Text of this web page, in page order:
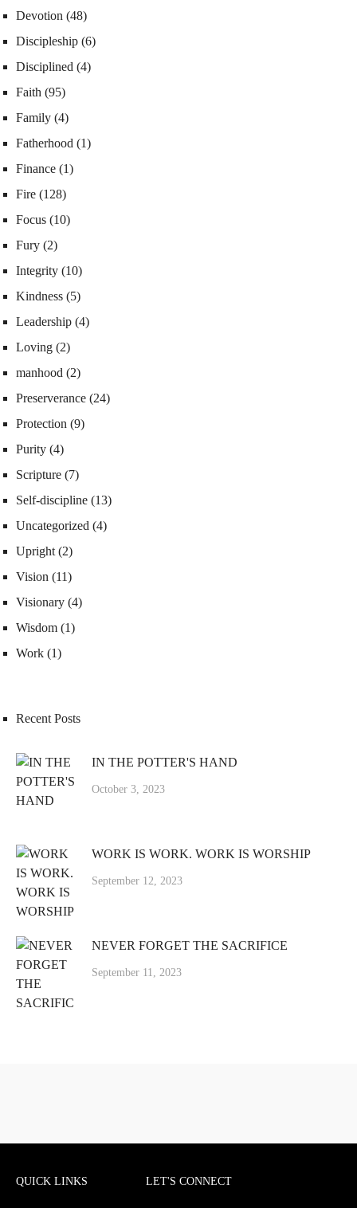
Devotion (48)
Discipleship (6)
Disciplined (4)
Faith (95)
Family (4)
Fatherhood (1)
Finance (1)
Fire (128)
Focus (10)
Fury (2)
Integrity (10)
Kindness (5)
Leadership (4)
Loving (2)
manhood (2)
Preserverance (24)
Protection (9)
Purity (4)
Scripture (7)
Self-discipline (13)
Uncategorized (4)
Upright (2)
Vision (11)
Visionary (4)
Wisdom (1)
Work (1)
Recent Posts
IN THE POTTER'S HAND
October 3, 2023
WORK IS WORK. WORK IS WORSHIP
September 12, 2023
NEVER FORGET THE SACRIFICE
September 11, 2023
QUICK LINKS LET'S CONNECT